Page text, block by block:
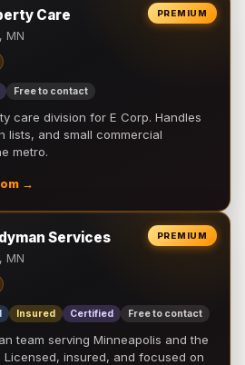
PREMIUM
Care
MN
Free to contact
care division for E Corp. Handles
lists, and small commercial
metro.
→
PREMIUM
Services
MN
Insured Certified Free to contact
team serving Minneapolis and the
Licensed, insured, and focused on